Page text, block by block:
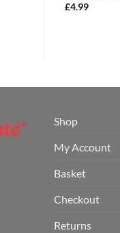
£4.99
Shop
My Account
Basket
Checkout
Returns